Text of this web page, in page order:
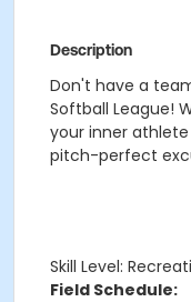
Description
Don't have a
Softball League!
your inner
pitch-perfect
Skill Level:
Field Schedule: